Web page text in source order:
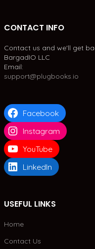
CONTACT INFO
Contact us and we'll get
BargadIO LLC
Email:
support@plugbooks.io
Facebook
Instagram
YouTube
LinkedIn
USEFUL LINKS
Home
Contact Us